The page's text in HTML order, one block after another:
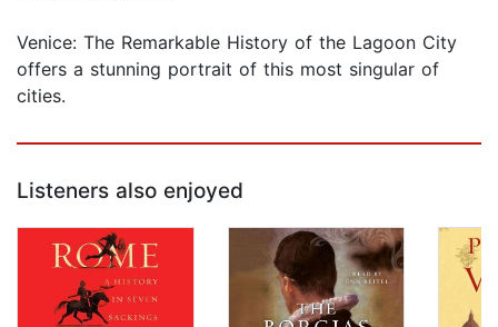
Venice: The Remarkable History of the Lagoon City
offers a stunning portrait of this most singular of
cities.
Listeners also enjoyed